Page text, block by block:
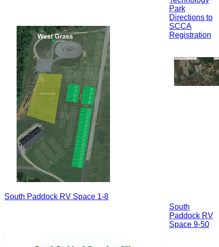
Park
Directions to
SCCA
Registration
South Paddock RV Space 1-8
South
Paddock RV
Space 9-50